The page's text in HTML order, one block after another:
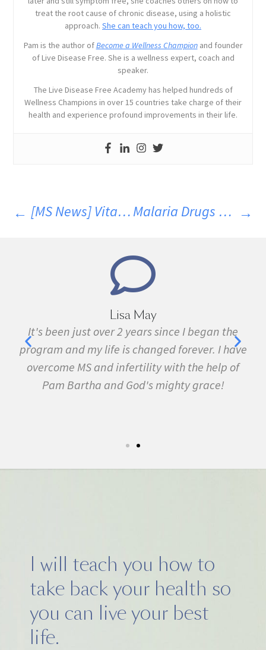
treat the root cause of chronic disease, using a holistic
approach. She can teach you how, too.
Pam is the author ofBecome a Wellness Championand founder
of Live Disease Free. She is a wellness expert, coach and
speaker.
The Live Disease Free Academy has helped hundreds of
Wellness Champions in over 15 countries take charge of their
health and experience profound improvements in their life.
[MS News] Vitamin D Did Not Reduce MS Activity Malaria Drugs Help In Recovery From MS. Part 5
I began the
forever. I have
the help of
grace!
I have been sick all my life with
fibromyalgia, Lyme Disease,
many other conditions. I started
February. In three months I
I will teach you how to
take back your health so
you can live your best
life.